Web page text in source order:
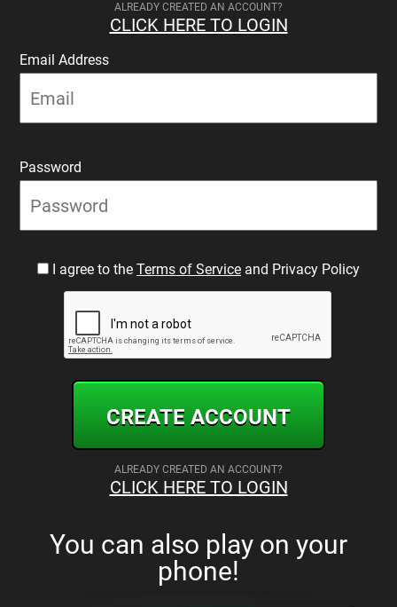
ALREADY CREATED AN ACCOUNT?
CLICK HERE TO LOGIN
Email Address
Password
I agree to the Terms of Service and Privacy Policy
CREATE ACCOUNT
ALREADY CREATED AN ACCOUNT?
CLICK HERE TO LOGIN
You can also play on your
phone!